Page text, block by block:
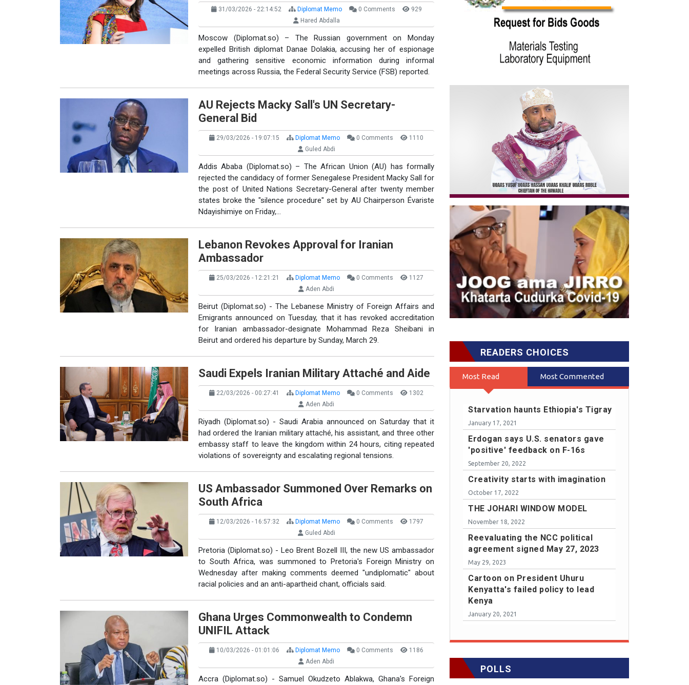
31/03/2026 - 22:14:52 Diplomat Memo 0 Comments
929
Hared Abdalla
Moscow (Diplomat.so) – The Russian government on Monday
expelled British diplomat Danae Dolakia, accusing her of espionage
and gathering sensitive economic information during informal
meetings across Russia, the Federal Security Service (FSB) reported.
AU Rejects Macky Sall's UN Secretary-
General Bid
29/03/2026 - 19:07:15 Diplomat Memo 0 Comments
1110
Guled Abdi
Addis Ababa (Diplomat.so) – The African Union (AU) has formally
rejected the candidacy of former Senegalese President Macky Sall for
the post of United Nations Secretary-General after twenty member
states broke the "silence procedure" set by AU Chairperson Évariste
Ndayishimiye on Friday,…
Lebanon Revokes Approval for Iranian
Ambassador
25/03/2026 - 12:21:21 Diplomat Memo 0 Comments
1127
Aden Abdi
Beirut (Diplomat.so) - The Lebanese Ministry of Foreign Affairs and
Emigrants announced on Tuesday, that it has revoked accreditation
for Iranian ambassador-designate Mohammad Reza Sheibani in
Beirut and ordered his departure by Sunday, March 29.
Saudi Expels Iranian Military Attaché and Aide
22/03/2026 - 00:27:41 Diplomat Memo 0 Comments
1302
Aden Abdi
Riyadh (Diplomat.so) - Saudi Arabia announced on Saturday that it
had ordered the Iranian military attaché, his assistant, and three other
embassy staff to leave the kingdom within 24 hours, citing repeated
violations of sovereignty and escalating regional tensions.
US Ambassador Summoned Over Remarks on
South Africa
12/03/2026 - 16:57:32 Diplomat Memo 0 Comments
1797
Guled Abdi
Pretoria (Diplomat.so) - Leo Brent Bozell III, the new US ambassador
to South Africa, was summoned to Pretoria's Foreign Ministry on
Wednesday after making comments deemed "undiplomatic" about
racial policies and an anti-apartheid chant, officials said.
Ghana Urges Commonwealth to Condemn
UNIFIL Attack
10/03/2026 - 01:01:06 Diplomat Memo 0 Comments
1186
Aden Abdi
Accra (Diplomat.so) - Samuel Okudzeto Ablakwa, Ghana's Foreign
READERS CHOICES
Most Read Most Commented
Starvation haunts Ethiopia's Tigray
January 17, 2021
Erdogan says U.S. senators gave
'positive' feedback on F-16s
September 20, 2022
Creativity starts with imagination
October 17, 2022
THE JOHARI WINDOW MODEL
November 18, 2022
Reevaluating the NCC political
agreement signed May 27, 2023
May 29, 2023
Cartoon on President Uhuru
Kenyatta's failed policy to lead
Kenya
January 20, 2021
POLLS